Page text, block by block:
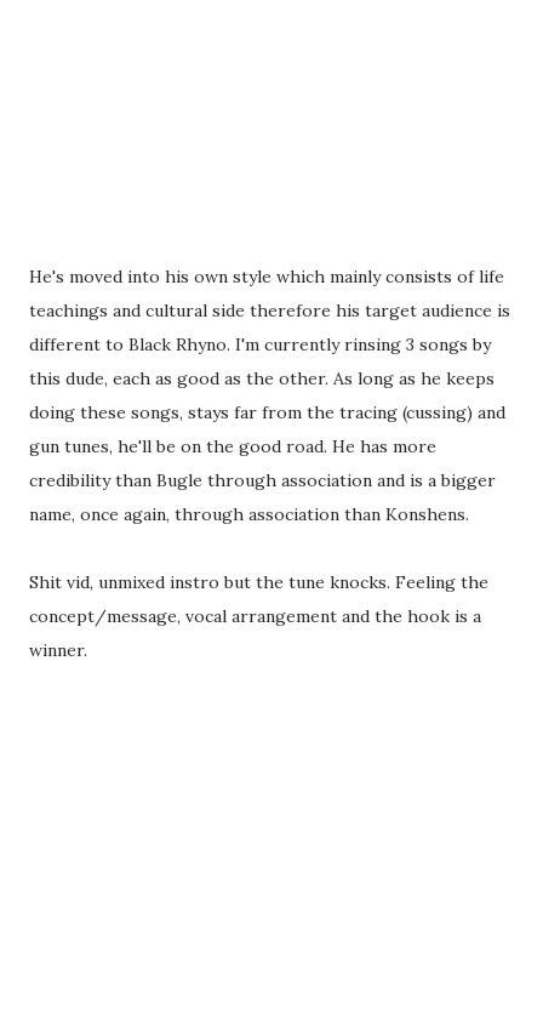
He's moved into his own style which mainly consists of life
teachings and cultural side therefore his target audience is
different to Black Rhyno. I'm currently rinsing 3 songs by
this dude, each as good as the other. As long as he keeps
doing these songs, stays far from the tracing (cussing) and
gun tunes, he'll be on the good road. He has more
credibility than Bugle through association and is a bigger
name, once again, through association than Konshens.
Shit vid, unmixed instro but the tune knocks. Feeling the
concept/message, vocal arrangement and the hook is a
winner.